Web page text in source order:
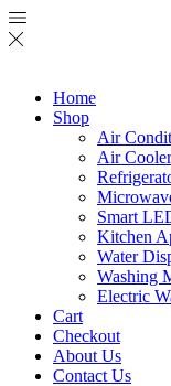
Home
Shop
Air
Air Cooler
Smart
Kitchen
Water
Washing
Electric
Cart
Checkout
About Us
Contact Us